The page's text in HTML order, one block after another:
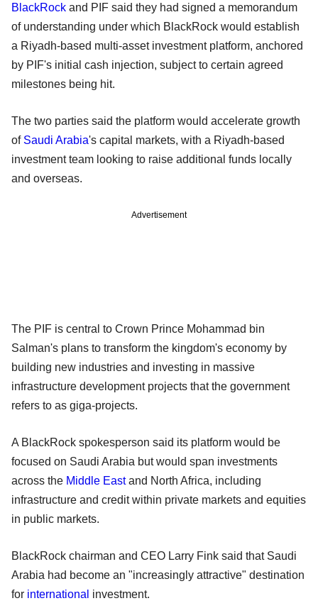
BlackRock and PIF said they had signed a memorandum
of understanding under which BlackRock would establish
a Riyadh-based multi-asset investment platform, anchored
by PIF's initial cash injection, subject to certain agreed
milestones being hit.
The two parties said the platform would accelerate growth
of Saudi Arabia's capital markets, with a Riyadh-based
investment team looking to raise additional funds locally
and overseas.
Advertisement
The PIF is central to Crown Prince Mohammad bin
Salman's plans to transform the kingdom's economy by
building new industries and investing in massive
infrastructure development projects that the government
refers to as giga-projects.
A BlackRock spokesperson said its platform would be
focused on Saudi Arabia but would span investments
across the Middle Eastand North Africa, including
infrastructure and credit within private markets and equities
in public markets.
BlackRock chairman and CEO Larry Fink said that Saudi
Arabia had become an "increasingly attractive" destination
for international investment.